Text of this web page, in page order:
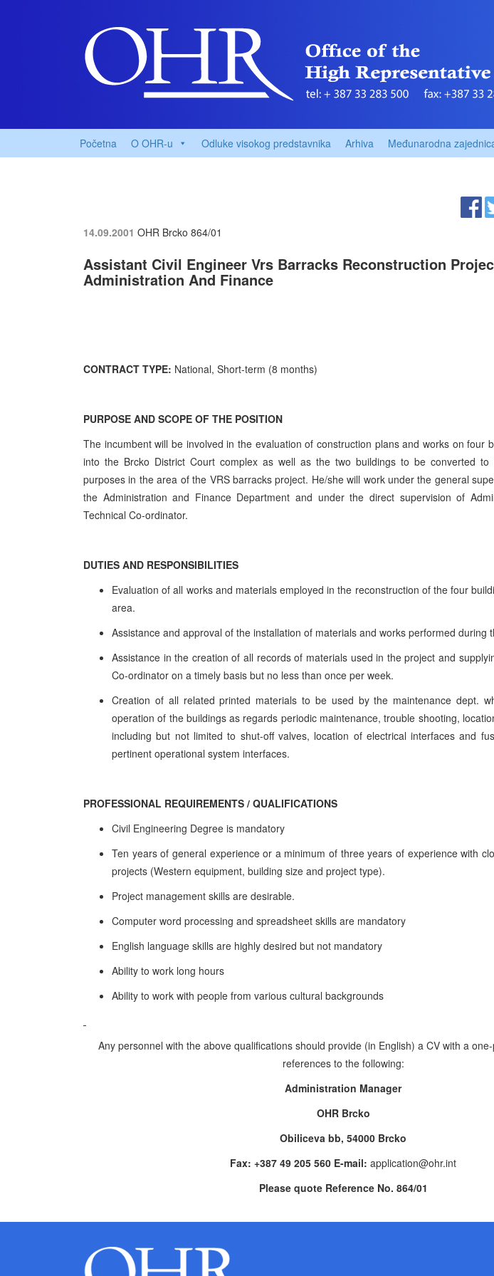
Početna O OHR-u Odluke visokog predstavnika Arhiva Međunarodna
14.09.2001 OHR Brcko 864/01
Assistant Civil Engineer Vrs Barracks Reconstruction
Administration And Finance
CONTRACT TYPE: National, Short-term (8 months)
PURPOSE AND SCOPE OF THE POSITION
The incumbent will be involved in the evaluation of construction plans and works on four
into the Brcko District Court complex as well as the two buildings to be converted to
purposes in the area of the VRS barracks project. He/she will work under the general
the Administration and Finance Department and under the direct supervision of
Technical Co-ordinator.
DUTIES AND RESPONSIBILITIES
Evaluation of all works and materials employed in the reconstruction of the four
area.
Assistance and approval of the installation of materials and works performed during
Assistance in the creation of all records of materials used in the project and
Co-ordinator on a timely basis but no less than once per week.
Creation of all related printed materials to be used by the maintenance dept.
operation of the buildings as regards periodic maintenance, trouble shooting,
including but not limited to shut-off valves, location of electrical interfaces and
pertinent operational system interfaces.
PROFESSIONAL REQUIREMENTS / QUALIFICATIONS
Civil Engineering Degree is mandatory
Ten years of general experience or a minimum of three years of experience with
projects (Western equipment, building size and project type).
Project management skills are desirable.
Computer word processing and spreadsheet skills are mandatory
English language skills are highly desired but not mandatory
Ability to work long hours
Ability to work with people from various cultural backgrounds
Any personnel with the above qualifications should provide (in English) a CV with a
references to the following:
Administration Manager
OHR Brcko
Obiliceva bb, 54000 Brcko
Fax: +387 49 205 560 E-mail: application@ohr.int
Please quote Reference No. 864/01